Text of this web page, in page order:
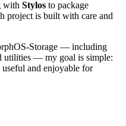
with Stylos to package
project is built with care and
Storage — including
utilities — my goal is simple:
and enjoyable for